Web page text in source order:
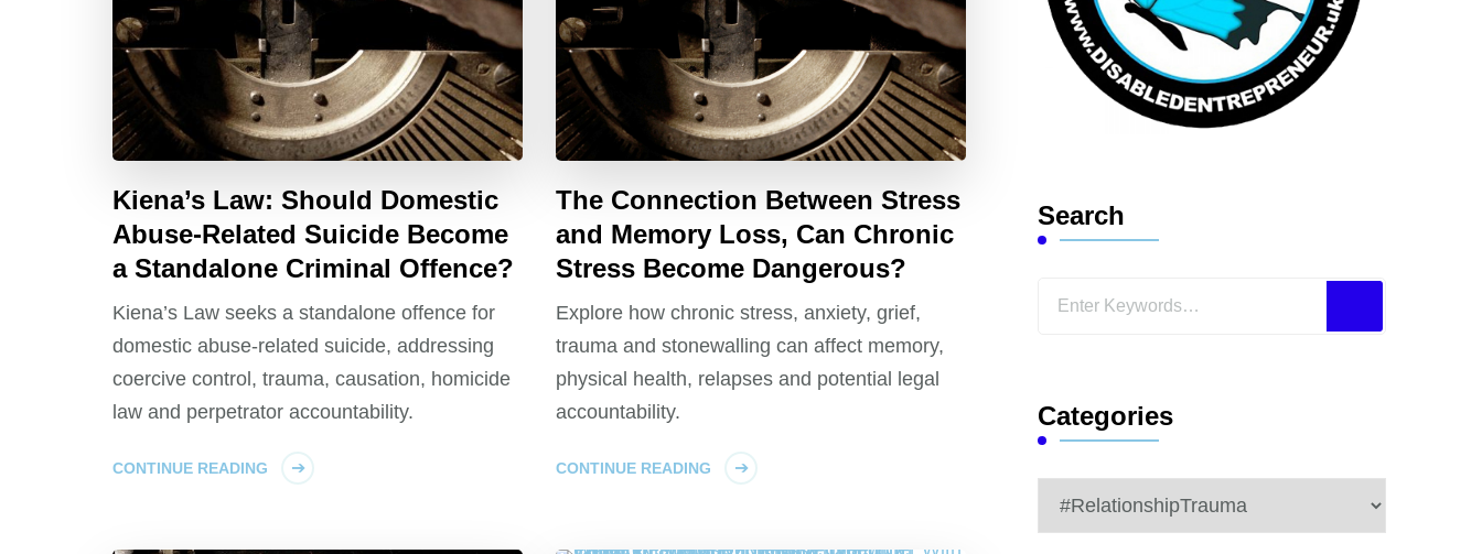
Kiena’s Law: Should Domestic
Abuse-Related Suicide Become
a Standalone Criminal Offence?
Kiena’s Law seeks a standalone offence for
domestic abuse-related suicide, addressing
coercive control, trauma, causation, homicide
law and perpetrator accountability.
CONTINUE READING
The Connection Between Stress
and Memory Loss, Can Chronic
Stress Become Dangerous?
Explore how chronic stress, anxiety, grief,
trauma and stonewalling can affect memory,
physical health, relapses and potential legal
accountability.
CONTINUE READING
Search
Looking
Categories
Categories